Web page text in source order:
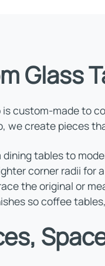
Glass
custom-made to
we create pieces
dining tables to
corner radii for
the original or
so coffee